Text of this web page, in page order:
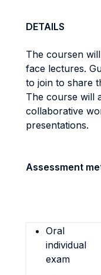
DETAILS
The coursen
face lectures.
to join to share
The course will
collaborative
presentations.
Assessment
Oral
individual
exam